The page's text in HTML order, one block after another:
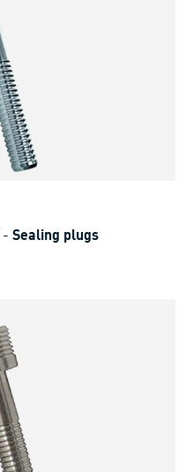
- Sealing plugs